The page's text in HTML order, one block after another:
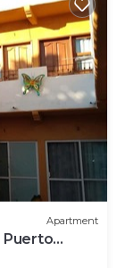
Apartment
Puerto